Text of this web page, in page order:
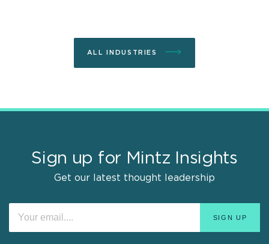
ALL INDUSTRIES
Sign up for Mintz Insights
Get our latest thought leadership